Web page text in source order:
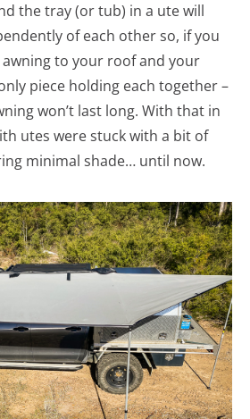
the tray (or tub) in a ute will
of each other so, if you
to your roof and your
piece holding each together –
won’t last long. With that in
utes were stuck with a bit of
minimal shade… until now.